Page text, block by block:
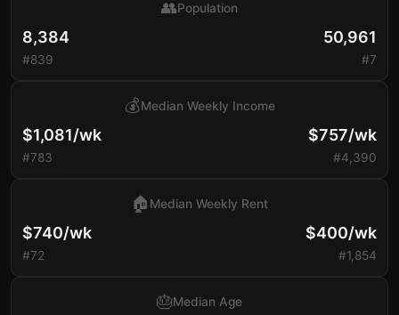
8,384
#839
👥Population
50,961
#7
$1,081/wk
#783
💰Median Weekly Income
$757/wk
#4,390
$740/wk
#72
🏠 Median Weekly Rent
$400/wk
#1,854
🎂Median Age